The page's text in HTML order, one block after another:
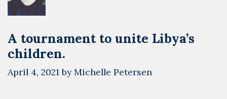
A tournament to unite Libya’s
children.
April 4, 2021 byMichelle Petersen